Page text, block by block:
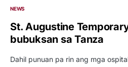
NEWS
St. Augustine
bubuksan sa Tanza
Dahil punuan pa rin ang mga